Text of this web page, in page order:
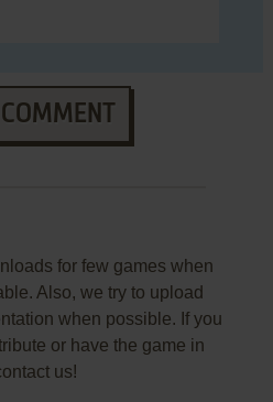
for few games when
Also, we try to upload
when possible. If you
or have the game in
us!